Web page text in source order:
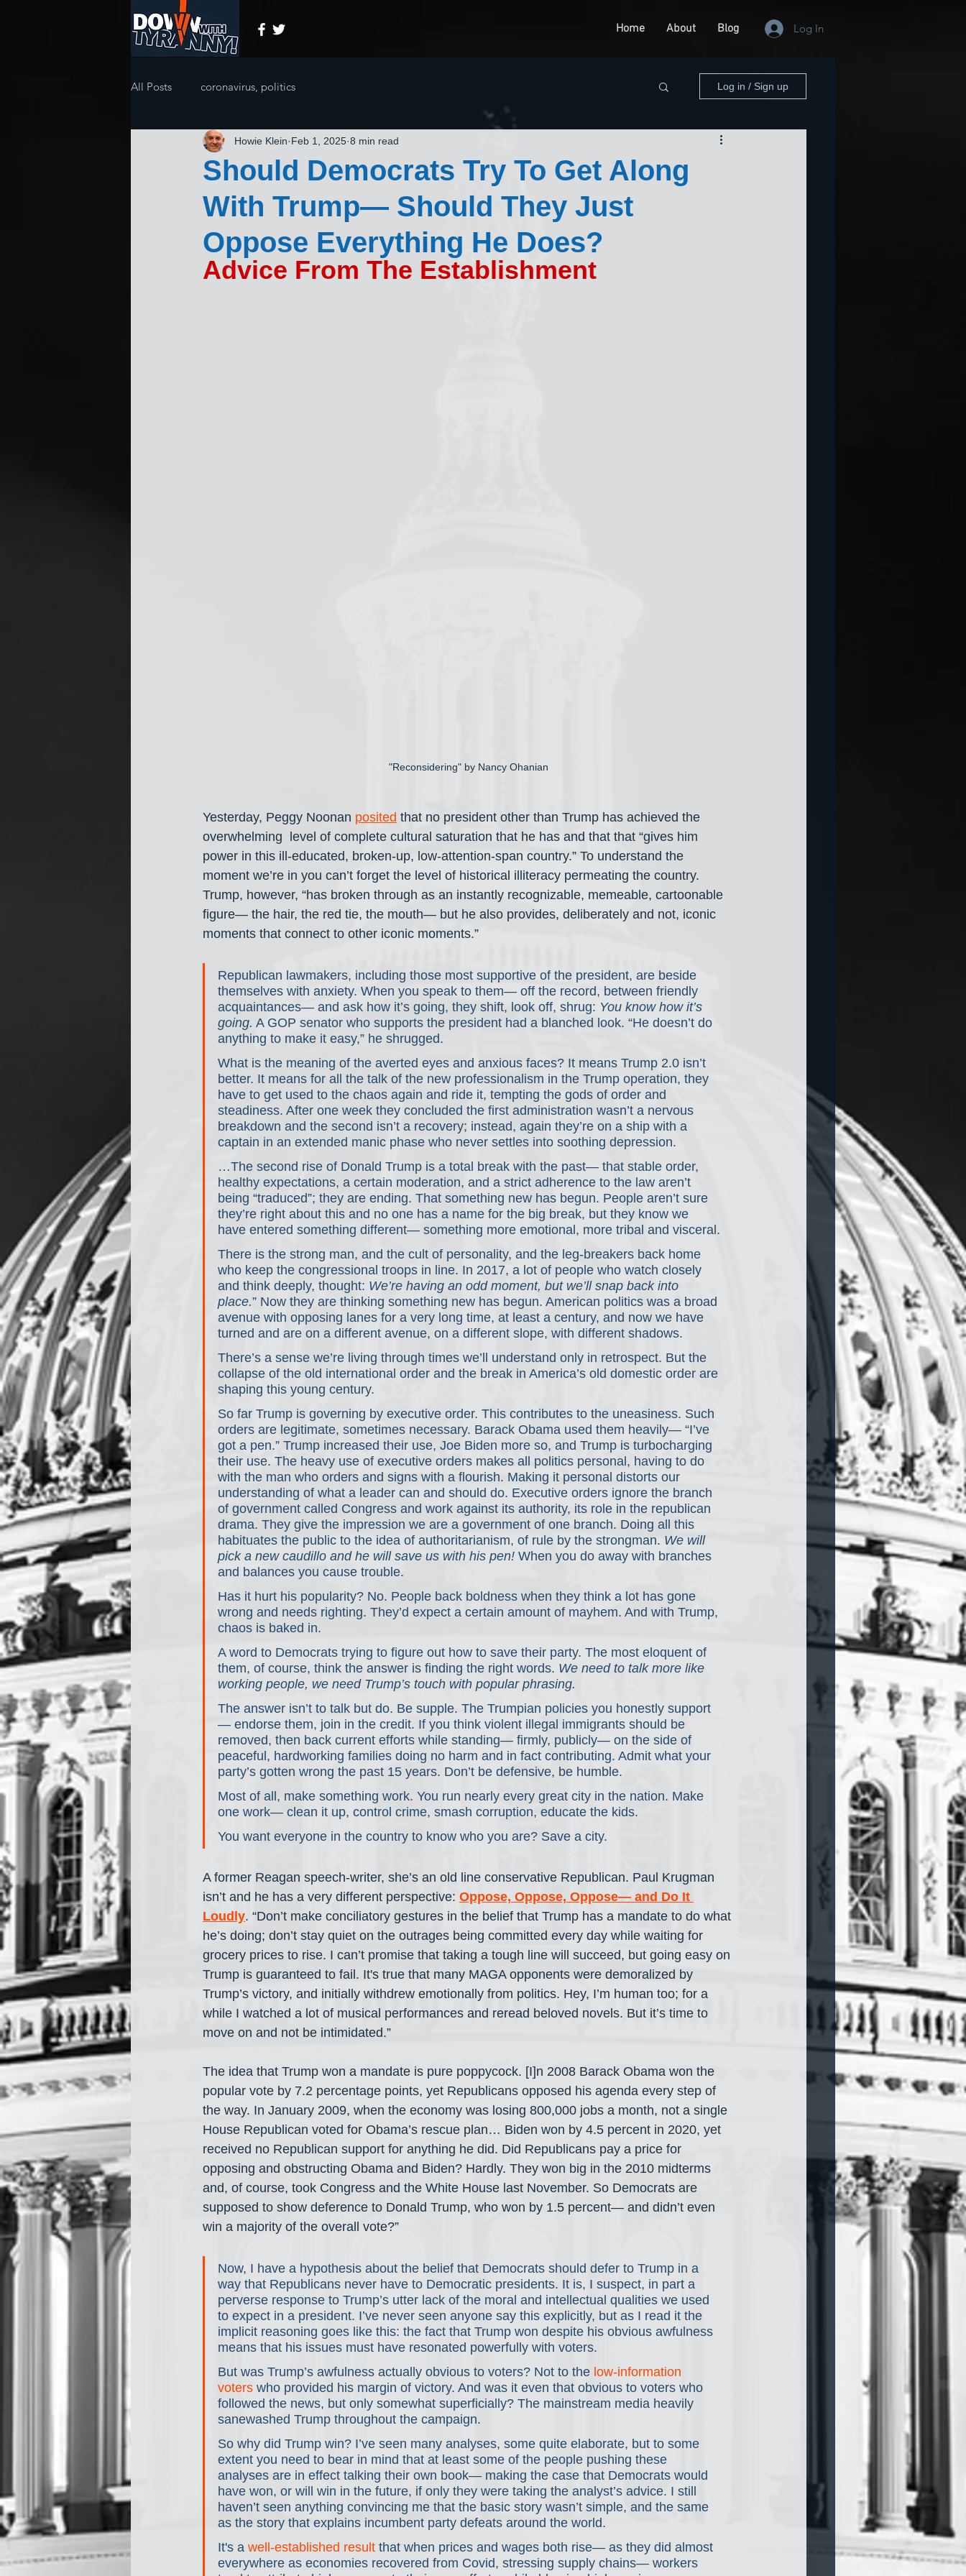
Home About Blog Log In
All Posts coronavirus, politics Log in / Sign up
Should Democrats Try To Get Along
With Trump— Should They Just
Oppose Everything He Does?
Howie Klein Feb 1, 2025 8 min read
Advice From The Establishment
"Reconsidering" by Nancy Ohanian
Yesterday, Peggy Noonan posited that no president other than Trump has achieved the
overwhelming  level of complete cultural saturation that he has and that that “gives him
power in this ill-educated, broken-up, low-attention-span country.” To understand the
moment we’re in you can’t forget the level of historical illiteracy permeating the country.
Trump, however, “has broken through as an instantly recognizable, memeable, cartoonable
figure— the hair, the red tie, the mouth— but he also provides, deliberately and not, iconic
moments that connect to other iconic moments.”
Republican lawmakers, including those most supportive of the president, are beside
themselves with anxiety. When you speak to them— off the record, between friendly
acquaintances— and ask how it’s going, they shift, look off, shrug: You know how it’s
going. A GOP senator who supports the president had a blanched look. “He doesn’t do
anything to make it easy,” he shrugged.
What is the meaning of the averted eyes and anxious faces? It means Trump 2.0 isn’t
better. It means for all the talk of the new professionalism in the Trump operation, they
have to get used to the chaos again and ride it, tempting the gods of order and
steadiness. After one week they concluded the first administration wasn’t a nervous
breakdown and the second isn’t a recovery; instead, again they’re on a ship with a
captain in an extended manic phase who never settles into soothing depression.
…The second rise of Donald Trump is a total break with the past— that stable order,
healthy expectations, a certain moderation, and a strict adherence to the law aren’t
being “traduced”; they are ending. That something new has begun. People aren’t sure
they’re right about this and no one has a name for the big break, but they know we
have entered something different— something more emotional, more tribal and visceral.
There is the strong man, and the cult of personality, and the leg-breakers back home
who keep the congressional troops in line. In 2017, a lot of people who watch closely
and think deeply, thought: We’re having an odd moment, but we’ll snap back into
place.” Now they are thinking something new has begun. American politics was a broad
avenue with opposing lanes for a very long time, at least a century, and now we have
turned and are on a different avenue, on a different slope, with different shadows.
There’s a sense we’re living through times we’ll understand only in retrospect. But the
collapse of the old international order and the break in America’s old domestic order are
shaping this young century.
So far Trump is governing by executive order. This contributes to the uneasiness. Such
orders are legitimate, sometimes necessary. Barack Obama used them heavily— “I’ve
got a pen.” Trump increased their use, Joe Biden more so, and Trump is turbocharging
their use. The heavy use of executive orders makes all politics personal, having to do
with the man who orders and signs with a flourish. Making it personal distorts our
understanding of what a leader can and should do. Executive orders ignore the branch
of government called Congress and work against its authority, its role in the republican
drama. They give the impression we are a government of one branch. Doing all this
habituates the public to the idea of authoritarianism, of rule by the strongman. We will
pick a new caudillo and he will save us with his pen! When you do away with branches
and balances you cause trouble.
Has it hurt his popularity? No. People back boldness when they think a lot has gone
wrong and needs righting. They’d expect a certain amount of mayhem. And with Trump,
chaos is baked in.
A word to Democrats trying to figure out how to save their party. The most eloquent of
them, of course, think the answer is finding the right words. We need to talk more like
working people, we need Trump’s touch with popular phrasing.
The answer isn’t to talk but do. Be supple. The Trumpian policies you honestly support
— endorse them, join in the credit. If you think violent illegal immigrants should be
removed, then back current efforts while standing— firmly, publicly— on the side of
peaceful, hardworking families doing no harm and in fact contributing. Admit what your
party’s gotten wrong the past 15 years. Don’t be defensive, be humble.
Most of all, make something work. You run nearly every great city in the nation. Make
one work— clean it up, control crime, smash corruption, educate the kids.
You want everyone in the country to know who you are? Save a city.
A former Reagan speech-writer, she’s an old line conservative Republican. Paul Krugman
isn’t and he has a very different perspective: Oppose, Oppose, Oppose— and Do It
Loudly. “Don’t make conciliatory gestures in the belief that Trump has a mandate to do what
he’s doing; don’t stay quiet on the outrages being committed every day while waiting for
grocery prices to rise. I can’t promise that taking a tough line will succeed, but going easy on
Trump is guaranteed to fail. It's true that many MAGA opponents were demoralized by
Trump’s victory, and initially withdrew emotionally from politics. Hey, I’m human too; for a
while I watched a lot of musical performances and reread beloved novels. But it’s time to
move on and not be intimidated.”
The idea that Trump won a mandate is pure poppycock. [I]n 2008 Barack Obama won the
popular vote by 7.2 percentage points, yet Republicans opposed his agenda every step of
the way. In January 2009, when the economy was losing 800,000 jobs a month, not a single
House Republican voted for Obama’s rescue plan… Biden won by 4.5 percent in 2020, yet
received no Republican support for anything he did. Did Republicans pay a price for
opposing and obstructing Obama and Biden? Hardly. They won big in the 2010 midterms
and, of course, took Congress and the White House last November. So Democrats are
supposed to show deference to Donald Trump, who won by 1.5 percent— and didn’t even
win a majority of the overall vote?”
Now, I have a hypothesis about the belief that Democrats should defer to Trump in a
way that Republicans never have to Democratic presidents. It is, I suspect, in part a
perverse response to Trump’s utter lack of the moral and intellectual qualities we used
to expect in a president. I’ve never seen anyone say this explicitly, but as I read it the
implicit reasoning goes like this: the fact that Trump won despite his obvious awfulness
means that his issues must have resonated powerfully with voters.
But was Trump’s awfulness actually obvious to voters? Not to the low-information
voters who provided his margin of victory. And was it even that obvious to voters who
followed the news, but only somewhat superficially? The mainstream media heavily
sanewashed Trump throughout the campaign.
So why did Trump win? I’ve seen many analyses, some quite elaborate, but to some
extent you need to bear in mind that at least some of the people pushing these
analyses are in effect talking their own book— making the case that Democrats would
have won, or will win in the future, if only they were taking the analyst’s advice. I still
haven’t seen anything convincing me that the basic story wasn’t simple, and the same
as the story that explains incumbent party defeats around the world.
It's a well-established result that when prices and wages both rise— as they did almost
everywhere as economies recovered from Covid, stressing supply chains— workers